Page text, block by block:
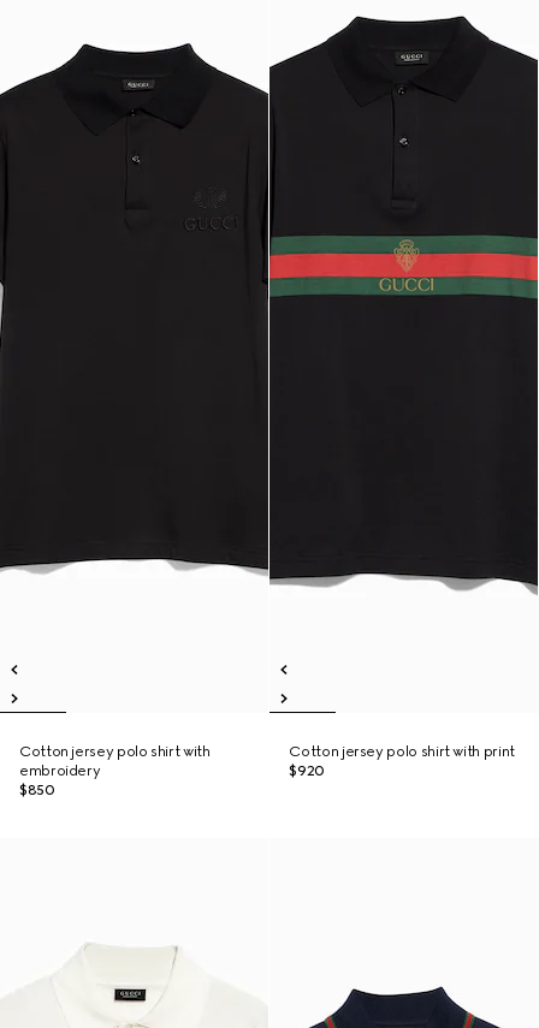
Cotton jersey polo shirt with
embroidery
$850
Cotton jersey polo shirt with print
$920